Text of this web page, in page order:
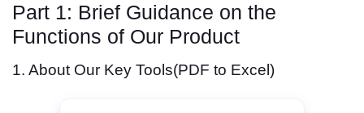
Part 1: Brief Guidance on the
Functions of Our Product
1. About Our Key Tools(PDF to Excel)